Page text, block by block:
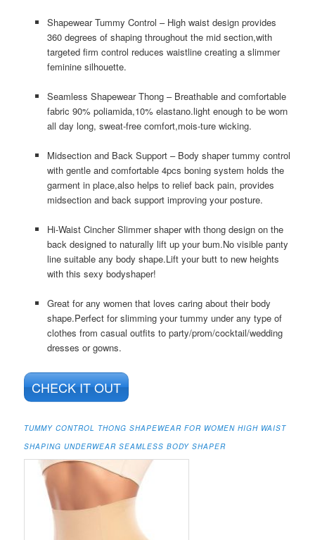
Shapewear Tummy Control – High waist design provides
360 degrees of shaping throughout the mid section,with
targeted firm control reduces waistline creating a slimmer
feminine silhouette.
Seamless Shapewear Thong – Breathable and comfortable
fabric 90% poliamida,10% elastano.light enough to be worn
all day long, sweat-free comfort,mois-ture wicking.
Midsection and Back Support – Body shaper tummy control
with gentle and comfortable 4pcs boning system holds the
garment in place,also helps to relief back pain, provides
midsection and back support improving your posture.
Hi-Waist Cincher Slimmer shaper with thong design on the
back designed to naturally lift up your bum.No visible panty
line suitable any body shape.Lift your butt to new heights
with this sexy bodyshaper!
Great for any women that loves caring about their body
shape.Perfect for slimming your tummy under any type of
clothes from casual outfits to party/prom/cocktail/wedding
dresses or gowns.
CHECK IT OUT
TUMMY CONTROL THONG SHAPEWEAR FOR WOMEN HIGH WAIST
SHAPING UNDERWEAR SEAMLESS BODY SHAPER